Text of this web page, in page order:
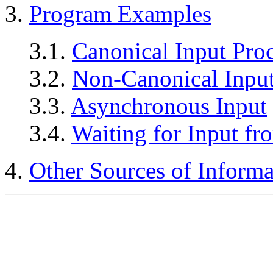
3. Program Examples
3.1. Canonical Input
3.2. Non-Canonical
3.3. Asynchronous Input
3.4. Waiting for Input
4. Other Sources of